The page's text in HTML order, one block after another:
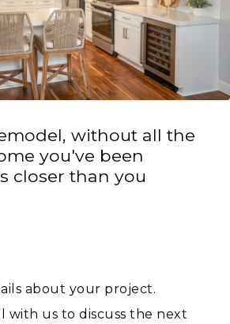
without all the
you've been
closer than you
about your project.
with us to discuss the next